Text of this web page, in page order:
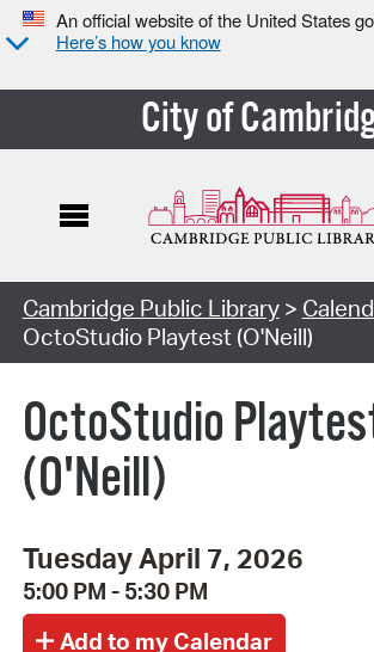
An official website of the United States
Here’s how you know
City of
Cambridge Public Library>
OctoStudio Playtest (O'Neill)
OctoStudio
(O'Neill)
Tuesday April 7, 2026
5:00 PM - 5:30 PM